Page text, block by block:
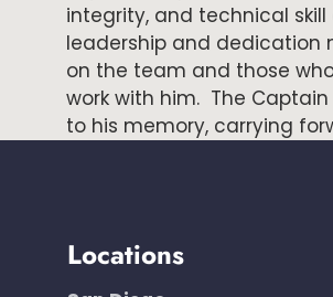
integrity, and technical skill
leadership and
on the team and those
work with him. The
to his memory, carrying
Locations